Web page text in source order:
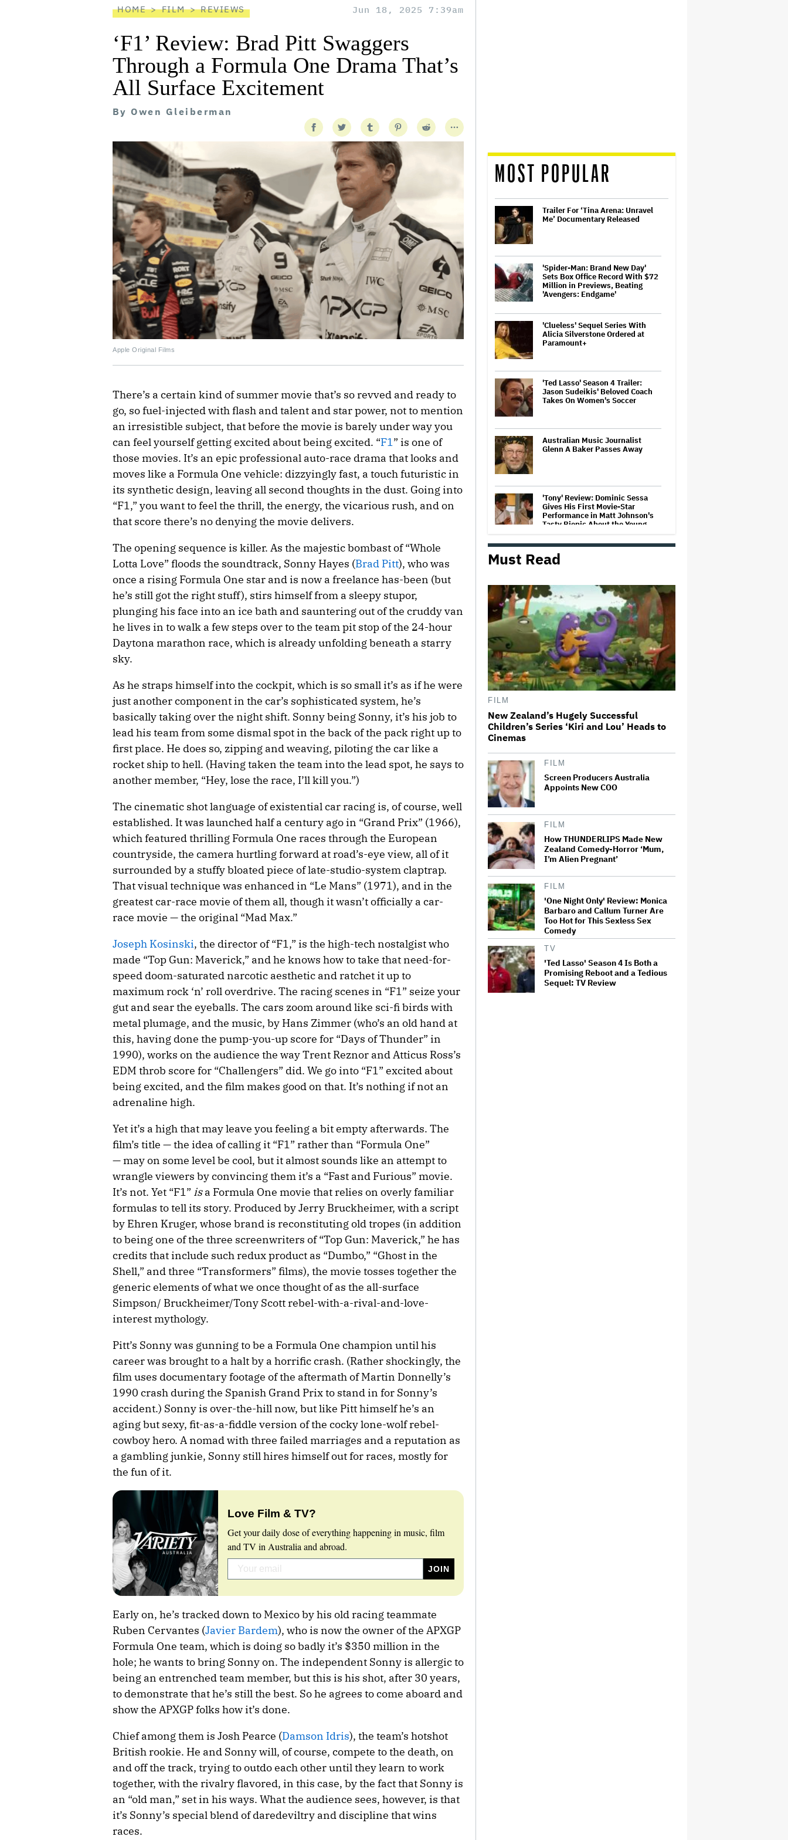
HOME FILM REVIEWS Jun 18, 2025 7:39am
‘F1’ Review: Brad Pitt Swaggers
Through a Formula One Drama That’s
All Surface Excitement
By Owen Gleiberman
Apple Original Films
There’s a certain kind of summer movie that’s so revved and ready to
go, so fuel-injected with flash and talent and star power, not to mention
an irresistible subject, that before the movie is barely under way you
can feel yourself getting excited about being excited. “F1” is one of
those movies. It’s an epic professional auto-race drama that looks and
moves like a Formula One vehicle: dizzyingly fast, a touch futuristic in
its synthetic design, leaving all second thoughts in the dust. Going into
“F1,” you want to feel the thrill, the energy, the vicarious rush, and on
that score there’s no denying the movie delivers.
The opening sequence is killer. As the majestic bombast of “Whole
Lotta Love” floods the soundtrack, Sonny Hayes (Brad Pitt), who was
once a rising Formula One star and is now a freelance has-been (but
he’s still got the right stuff), stirs himself from a sleepy stupor,
plunging his face into an ice bath and sauntering out of the cruddy van
he lives in to walk a few steps over to the team pit stop of the 24-hour
Daytona marathon race, which is already unfolding beneath a starry
sky.
As he straps himself into the cockpit, which is so small it’s as if he were
just another component in the car’s sophisticated system, he’s
basically taking over the night shift. Sonny being Sonny, it’s his job to
lead his team from some dismal spot in the back of the pack right up to
first place. He does so, zipping and weaving, piloting the car like a
rocket ship to hell. (Having taken the team into the lead spot, he says to
another member, “Hey, lose the race, I’ll kill you.”)
The cinematic shot language of existential car racing is, of course, well
established. It was launched half a century ago in “Grand Prix” (1966),
which featured thrilling Formula One races through the European
countryside, the camera hurtling forward at road’s-eye view, all of it
surrounded by a stuffy bloated piece of late-studio-system claptrap.
That visual technique was enhanced in “Le Mans” (1971), and in the
greatest car-race movie of them all, though it wasn’t officially a car-
race movie — the original “Mad Max.”
Joseph Kosinski, the director of “F1,” is the high-tech nostalgist who
made “Top Gun: Maverick,” and he knows how to take that need-for-
speed doom-saturated narcotic aesthetic and ratchet it up to
maximum rock ‘n’ roll overdrive. The racing scenes in “F1” seize your
gut and sear the eyeballs. The cars zoom around like sci-fi birds with
metal plumage, and the music, by Hans Zimmer (who’s an old hand at
this, having done the pump-you-up score for “Days of Thunder” in
1990), works on the audience the way Trent Reznor and Atticus Ross’s
EDM throb score for “Challengers” did. We go into “F1” excited about
being excited, and the film makes good on that. It’s nothing if not an
adrenaline high.
Yet it’s a high that may leave you feeling a bit empty afterwards. The
film’s title — the idea of calling it “F1” rather than “Formula One”
— may on some level be cool, but it almost sounds like an attempt to
wrangle viewers by convincing them it’s a “Fast and Furious” movie.
It’s not. Yet “F1” isa Formula One movie that relies on overly familiar
formulas to tell its story. Produced by Jerry Bruckheimer, with a script
by Ehren Kruger, whose brand is reconstituting old tropes (in addition
to being one of the three screenwriters of “Top Gun: Maverick,” he has
credits that include such redux product as “Dumbo,” “Ghost in the
Shell,” and three “Transformers” films), the movie tosses together the
generic elements of what we once thought of as the all-surface
Simpson/ Bruckheimer/Tony Scott rebel-with-a-rival-and-love-
interest mythology.
Pitt’s Sonny was gunning to be a Formula One champion until his
career was brought to a halt by a horrific crash. (Rather shockingly, the
film uses documentary footage of the aftermath of Martin Donnelly’s
1990 crash during the Spanish Grand Prix to stand in for Sonny’s
accident.) Sonny is over-the-hill now, but like Pitt himself he’s an
aging but sexy, fit-as-a-fiddle version of the cocky lone-wolf rebel-
cowboy hero. A nomad with three failed marriages and a reputation as
a gambling junkie, Sonny still hires himself out for races, mostly for
the fun of it.
Love Film & TV?
Get your daily dose of everything happening in music, film
and TV in Australia and abroad.
Early on, he’s tracked down to Mexico by his old racing teammate
Ruben Cervantes (Javier Bardem), who is now the owner of the APXGP
Formula One team, which is doing so badly it’s $350 million in the
hole; he wants to bring Sonny on. The independent Sonny is allergic to
being an entrenched team member, but this is his shot, after 30 years,
to demonstrate that he’s still the best. So he agrees to come aboard and
show the APXGP folks how it’s done.
Chief among them is Josh Pearce (Damson Idris), the team’s hotshot
British rookie. He and Sonny will, of course, compete to the death, on
and off the track, trying to outdo each other until they learn to work
together, with the rivalry flavored, in this case, by the fact that Sonny is
an “old man,” set in his ways. What the audience sees, however, is that
it’s Sonny’s special blend of daredeviltry and discipline that wins
races.
MOST POPULAR
Trailer For ‘Tina Arena: Unravel
Me’ Documentary Released
'Spider-Man: Brand New Day'
Sets Box Office Record With $72
Million in Previews, Beating
'Avengers: Endgame'
'Clueless' Sequel Series With
Alicia Silverstone Ordered at
Paramount+
'Ted Lasso' Season 4 Trailer:
Jason Sudeikis' Beloved Coach
Takes On Women's Soccer
Australian Music Journalist
Glenn A Baker Passes Away
'Tony' Review: Dominic Sessa
Gives His First Movie-Star
Performance in Matt Johnson's
Tasty Biopic About the Young
Paramount Seeks Antitrust Trial
in November, While States Ask
Prince Musical 'Purple Rain' to
Debut on Broadway in 2027
'Spider-Man: Brand New Day'
Crosses $1 Billion in Six Days,
Second-Fastest Movie to Hit
'Warhammer 40,000' Animated
(EXCLUSIVE)
Must Read
FILM
New Zealand’s Hugely Successful
Children’s Series ‘Kiri and Lou’ Heads to
Cinemas
FILM
Screen Producers Australia
Appoints New COO
FILM
How THUNDERLIPS Made New
Zealand Comedy-Horror ‘Mum,
I’m Alien Pregnant’
FILM
'One Night Only' Review: Monica
Barbaro and Callum Turner Are
Too Hot for This Sexless Sex
Comedy
TV
'Ted Lasso' Season 4 Is Both a
Promising Reboot and a Tedious
Sequel: TV Review